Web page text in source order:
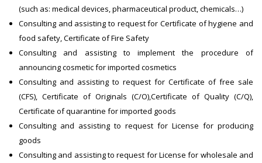
(such as: medical devices, pharmaceutical product, chemicals…)
Consulting and assisting to request for Certificate of hygiene and
food safety, Certificate of Fire Safety
Consulting and assisting to implement the procedure of
announcing cosmetic for imported cosmetics
Consulting and assisting to request for Certificate of free sale
(CFS), Certificate of Originals (C/O),Certificate of Quality (C/Q),
Certificate of quarantine for imported goods
Consulting and assisting to request for License for producing
goods
Consulting and assisting to request for License for wholesale and